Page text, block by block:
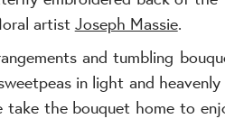
artist Joseph Massie.
and tumbling
in light and
take the bouquet home to